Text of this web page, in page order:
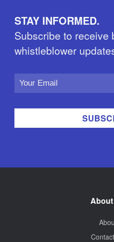
STAY INFORMED.
Subscribe to receive
whistleblower
Email